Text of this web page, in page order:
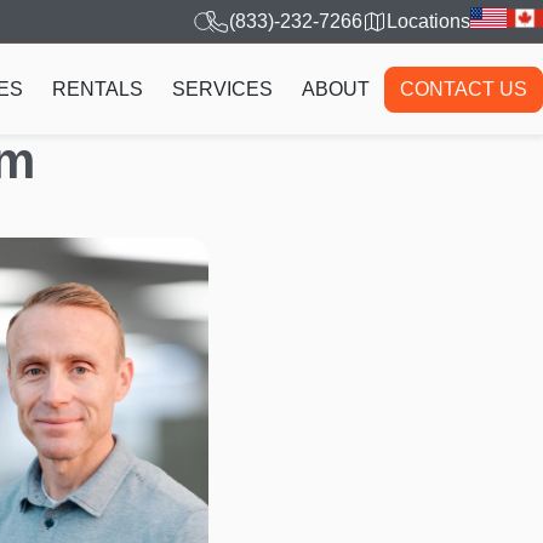
(833)-232-7266 Locations
RENTALS SERVICES ABOUT CONTACT US